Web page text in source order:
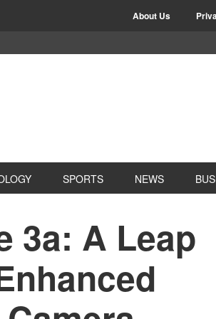
About Us
SPORTS NEWS
3a: A Leap